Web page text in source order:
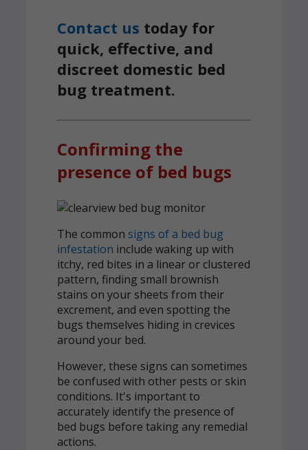
Contact us today for
quick, effective, and
discreet domestic bed
bug treatment.
Confirming the
presence of bed bugs
The common signs of a bed bug
infestation include waking up with
itchy, red bites in a linear or clustered
pattern, finding small brownish
stains on your sheets from their
excrement, and even spotting the
bugs themselves hiding in crevices
around your bed.
However, these signs can sometimes
be confused with other pests or skin
conditions. It's important to
accurately identify the presence of
bed bugs before taking any remedial
actions.